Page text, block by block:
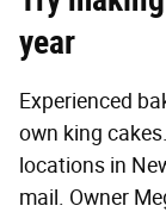
year
Experienced
own king
locations in
mail. Owner